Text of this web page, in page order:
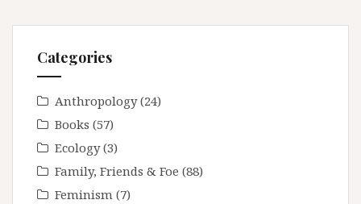
Categories
Anthropology(24)
Books (57)
Ecology(3)
Family, Friends & Foe (88)
Feminism (7)